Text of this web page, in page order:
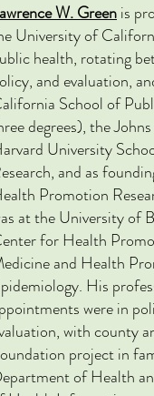
W. Greenis
University of
health, rotating
and evaluation,
School of
degrees), the
University
and as
Promotion
at the University of
for Health
and Health
His
were in
with county
project in
of Health